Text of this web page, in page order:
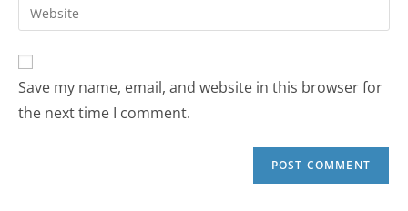
Save my name, email, and website in this browser for
the next time I comment.